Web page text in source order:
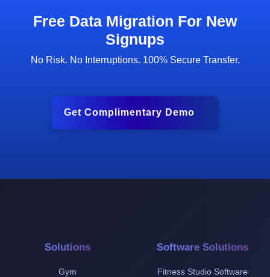
Free Data Migration For New
Signups
No Risk. No Interruptions. 100% Secure Transfer.
Get Complimentary Demo
Solutions
Gym
Software Solutions
Fitness Studio Software